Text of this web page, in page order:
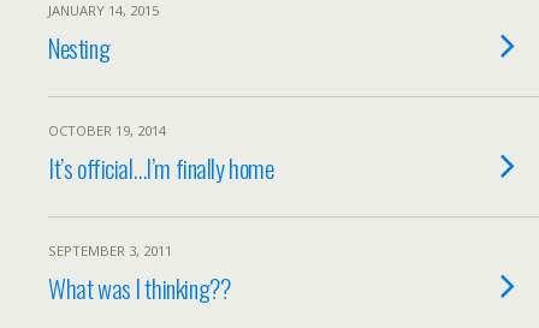
JANUARY 14, 2015
Nesting
OCTOBER 19, 2014
It’s official…I’m finally home
SEPTEMBER 3, 2011
What was I thinking??